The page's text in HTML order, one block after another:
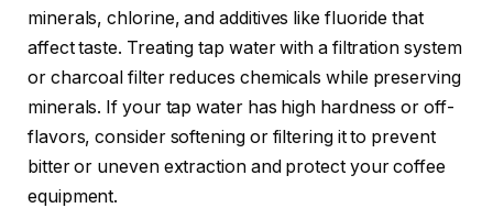
minerals, chlorine, and additives like fluoride that
affect taste. Treating tap water with a filtration system
or charcoal filter reduces chemicals while preserving
minerals. If your tap water has high hardness or off-
flavors, consider softening or filtering it to prevent
bitter or uneven extraction and protect your coffee
equipment.